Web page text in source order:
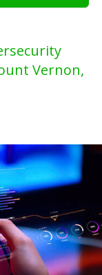
Vernon,